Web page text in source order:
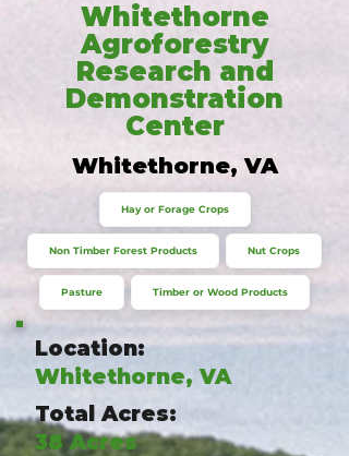
Whitethorne
Agroforestry
Research and
Demonstration
Center
Whitethorne, VA
Hay or Forage Crops
Non Timber Forest Products Nut Crops
Pasture Timber or Wood Products
Location:
Whitethorne, VA
Total Acres:
38 Acres